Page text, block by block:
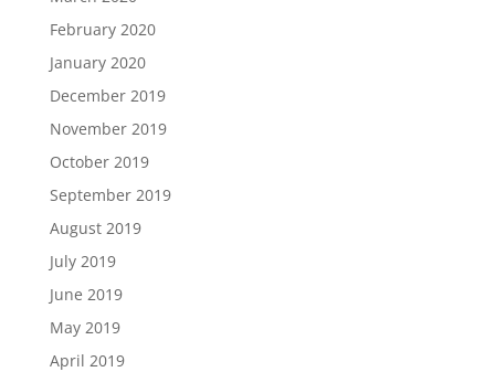
February 2020
January 2020
December 2019
November 2019
October 2019
September 2019
August 2019
July 2019
June 2019
May 2019
April 2019